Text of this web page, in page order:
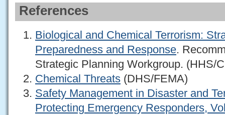
References
Biological and Chemical Terrorism:
Preparedness and Response.
Strategic Planning Workgroup. (HHS/
Chemical Threats (DHS/FEMA)
Safety Management in Disaster and
Protecting Emergency Responders,